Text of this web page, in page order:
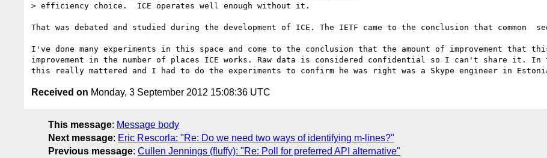
> efficiency choice.  ICE operates well enough without it.
That was debated and studied during the development of ICE. The IETF came to the conclusion that
I've done many experiments in this space and come to the conclusion that the amount of improvement that
improvement in the number of places ICE works. Raw data is considered confidential so I can't share it.
Received on Monday, 3 September 2012 15:08:36 UTC
This message: Message body
Next message: Eric Rescorla: "Re: Do we need two ways of identifying m-lines?"
Previous message: Cullen Jennings (fluffy): "Re: Poll for preferred API alternative"